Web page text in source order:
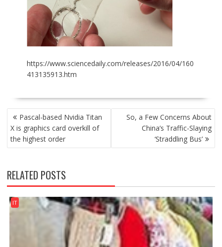
https://www.sciencedaily.com/releases/2016/04/160
413135913.htm
POST
NAVIGATION
Pascal-based Nvidia Titan
X is graphics card overkill of
the highest order
So, a Few Concerns About
China’s Traffic-Slaying
‘Straddling Bus’
RELATED POSTS
IT